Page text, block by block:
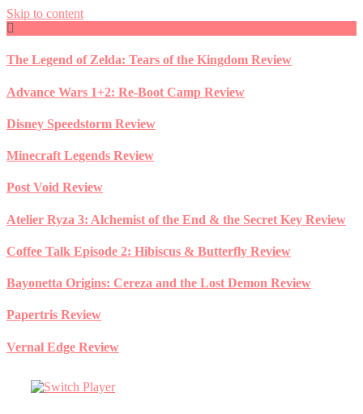
Skip to content
The Legend of Zelda: Tears of the Kingdom Review
Advance Wars 1+2: Re-Boot Camp Review
Disney Speedstorm Review
Minecraft Legends Review
Post Void Review
Atelier Ryza 3: Alchemist of the End & the Secret Key Review
Coffee Talk Episode 2: Hibiscus & Butterfly Review
Bayonetta Origins: Cereza and the Lost Demon Review
Papertris Review
Vernal Edge Review